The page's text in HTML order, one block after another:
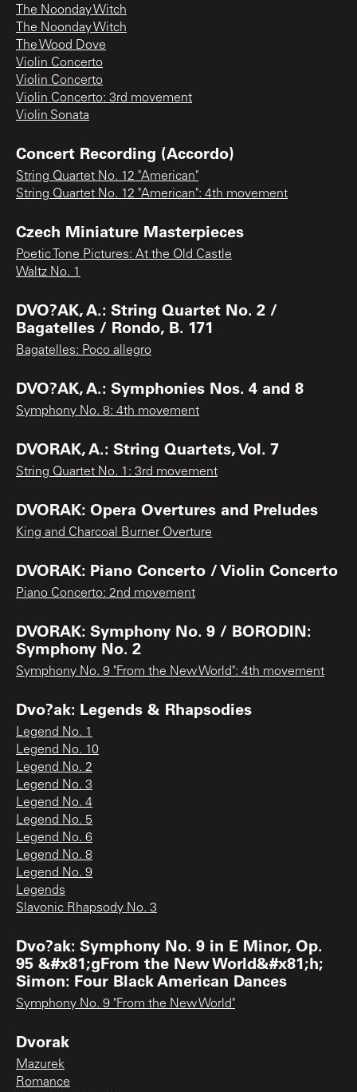
The Noonday Witch
The Noonday Witch
The Wood Dove
Violin Concerto
Violin Concerto
Violin Concerto: 3rd movement
Violin Sonata
Concert Recording (Accordo)
String Quartet No. 12 "American"
String Quartet No. 12 "American": 4th movement
Czech Miniature Masterpieces
Poetic Tone Pictures: At the Old Castle
Waltz No. 1
DVO?AK, A.: String Quartet No. 2 /
Bagatelles / Rondo, B. 171
Bagatelles: Poco allegro
DVO?AK, A.: Symphonies Nos. 4 and 8
Symphony No. 8: 4th movement
DVORAK, A.: String Quartets, Vol. 7
String Quartet No. 1: 3rd movement
DVORAK: Opera Overtures and Preludes
King and Charcoal Burner Overture
DVORAK: Piano Concerto / Violin Concerto
Piano Concerto: 2nd movement
DVORAK: Symphony No. 9 / BORODIN:
Symphony No. 2
Symphony No. 9 "From the New World": 4th movement
Dvo?ak: Legends & Rhapsodies
Legend No. 1
Legend No. 10
Legend No. 2
Legend No. 3
Legend No. 4
Legend No. 5
Legend No. 6
Legend No. 8
Legend No. 9
Legends
Slavonic Rhapsody No. 3
Dvo?ak: Symphony No. 9 in E Minor, Op.
95 &#x81;gFrom the New World&#x81;h;
Simon: Four Black American Dances
Symphony No. 9 "From the New World"
Dvorak
Mazurek
Romance